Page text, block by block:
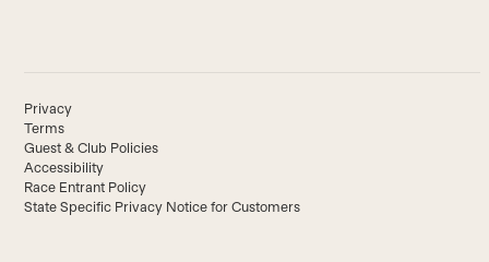
Privacy
Terms
Guest & Club Policies
Accessibility
Race Entrant Policy
State Specific Privacy Notice for Customers